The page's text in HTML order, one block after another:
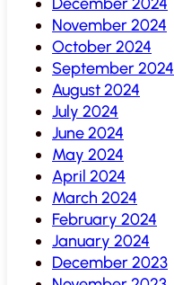
November 2024
October 2024
September 2024
August 2024
July 2024
June 2024
May 2024
April 2024
March 2024
February 2024
January 2024
December 2023